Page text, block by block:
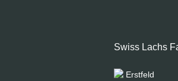
Swiss Lachs
Erstfeld